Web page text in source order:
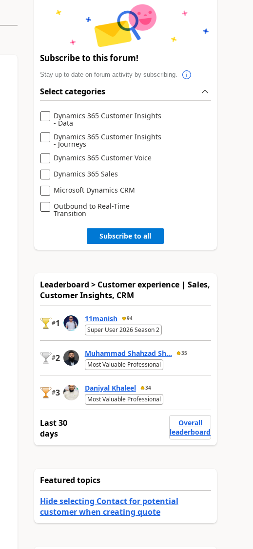
Subscribe to this forum!
Stay up to date on forum activity by subscribing.
Select categories
Dynamics 365 Customer Insights
- Data
Dynamics 365 Customer Insights
- Journeys
Dynamics 365 Customer Voice
Dynamics 365 Sales
Microsoft Dynamics CRM
Outbound to Real-Time
Transition
Subscribe to all
Leaderboard > Customer experience | Sales,
Customer Insights, CRM
#1 11manish 94
Super User 2026 Season 2
#2 Muhammad Shahzad Sh... 35
Most Valuable Professional
#3 Daniyal Khaleel 34
Most Valuable Professional
Last 30
days
Overall
leaderboard
Featured topics
Hide selecting Contact for potential
customer when creating quote